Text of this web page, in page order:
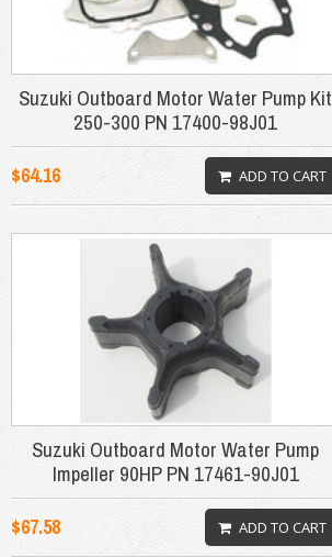
Suzuki Outboard Motor Water Pump Kit
250-300 PN 17400-98J01
$64.16 ADD TO CART
Suzuki Outboard Motor Water Pump
Impeller 90HP PN 17461-90J01
$67.58 ADD TO CART